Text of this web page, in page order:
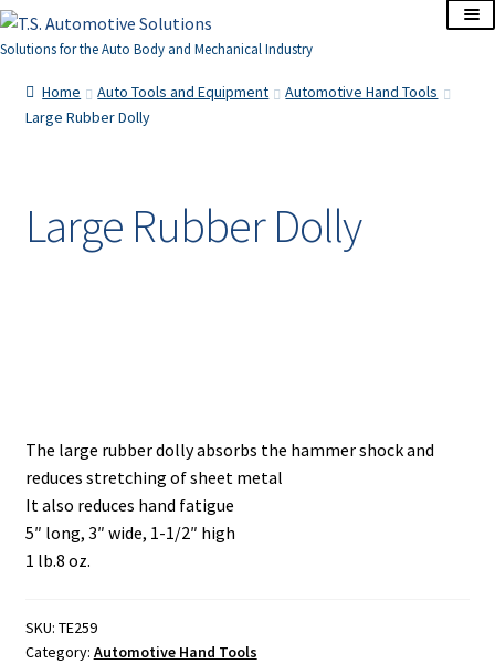
Skip
to
Skip
to
Solutions for the Auto Body and Mechanical Industry
Home
Cart
My Account
Painting
Privacy Policy
Home Auto Tools and Equipment
Automotive Hand Tools
Large Rubber Dolly
Large Rubber Dolly
The large rubber dolly absorbs the hammer shock and
reduces stretching of sheet metal
It also reduces hand fatigue
5″ long, 3″ wide, 1-1/2″ high
1 lb.8 oz.
SKU: TE259
Category: Automotive Hand Tools